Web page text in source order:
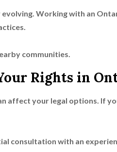
Working with an
communities.
Rights in
affect your legal options. If
consultation with an